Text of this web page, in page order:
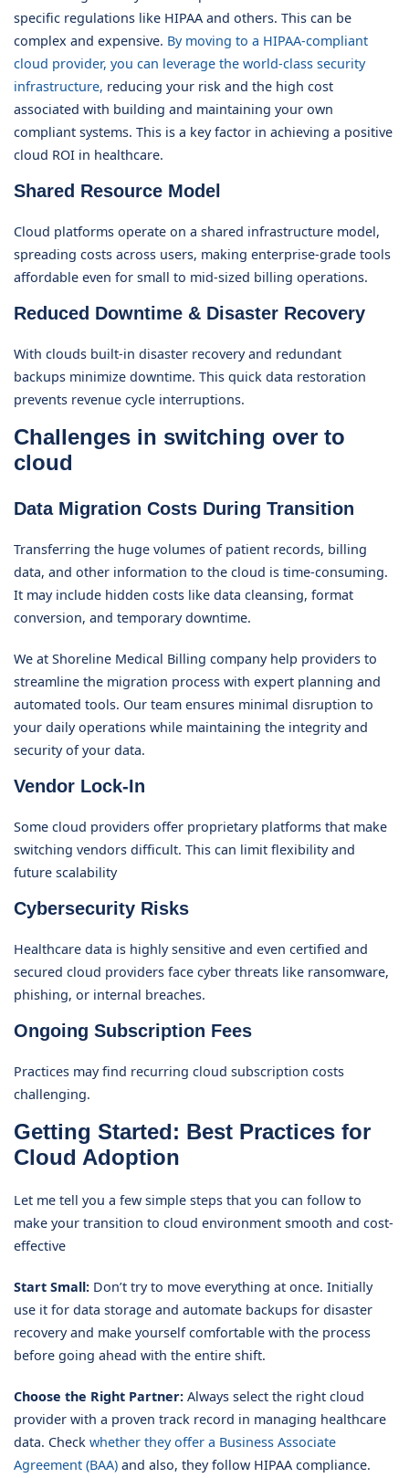
specific regulations like HIPAA and others. This can be
complex and expensive. By moving to a HIPAA-compliant
cloud provider, you can leverage the world-class security
infrastructure, reducing your risk and the high cost
associated with building and maintaining your own
compliant systems. This is a key factor in achieving a positive
cloud ROI in healthcare.
Shared Resource Model
Cloud platforms operate on a shared infrastructure model,
spreading costs across users, making enterprise-grade tools
affordable even for small to mid-sized billing operations.
Reduced Downtime & Disaster Recovery
With clouds built-in disaster recovery and redundant
backups minimize downtime. This quick data restoration
prevents revenue cycle interruptions.
Challenges in switching over to
cloud
Data Migration Costs During Transition
Transferring the huge volumes of patient records, billing
data, and other information to the cloud is time-consuming.
It may include hidden costs like data cleansing, format
conversion, and temporary downtime.
We at Shoreline Medical Billing company help providers to
streamline the migration process with expert planning and
automated tools. Our team ensures minimal disruption to
your daily operations while maintaining the integrity and
security of your data.
Vendor Lock-In
Some cloud providers offer proprietary platforms that make
switching vendors difficult. This can limit flexibility and
future scalability
Cybersecurity Risks
Healthcare data is highly sensitive and even certified and
secured cloud providers face cyber threats like ransomware,
phishing, or internal breaches.
Ongoing Subscription Fees
Practices may find recurring cloud subscription costs
challenging.
Getting Started: Best Practices for
Cloud Adoption
Let me tell you a few simple steps that you can follow to
make your transition to cloud environment smooth and cost-
effective
Start Small: Don’t try to move everything at once. Initially
use it for data storage and automate backups for disaster
recovery and make yourself comfortable with the process
before going ahead with the entire shift.
Choose the Right Partner: Always select the right cloud
provider with a proven track record in managing healthcare
data. Check whether they offer a Business Associate
Agreement (BAA) and also, they follow HIPAA compliance.